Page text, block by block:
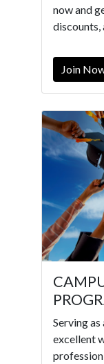
now and
discounts,
Join
Serving
excellent